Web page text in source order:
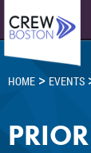
HOME > EVENTS